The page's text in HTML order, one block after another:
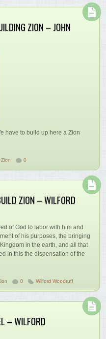
ZION – JOHN
have to build up here a Zion
0
ZION – WILFORD
of God to labor with him and
of his purposes, the bringing
in the earth, and all that
in this the dispensation of the
0 Wilford Woodruff
– WILFORD